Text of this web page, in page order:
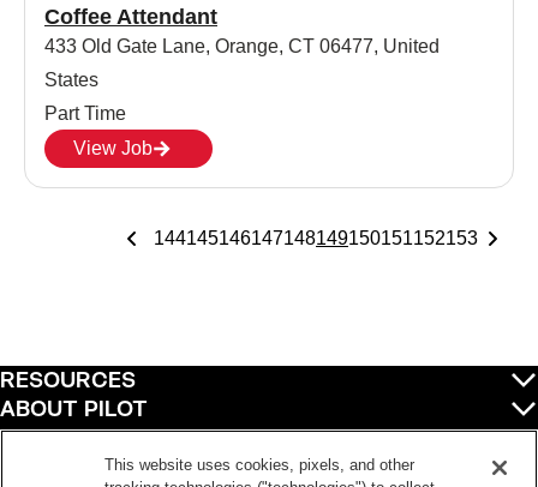
Coffee Attendant
433 Old Gate Lane, Orange, CT 06477, United
States
Part Time
View Job
144145146147148149150151152153
RESOURCES
ABOUT PILOT
QUICK LINKS
This website uses cookies, pixels, and other